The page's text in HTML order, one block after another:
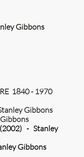
Gibbons
1840 - 1970
Gibbons
(2002) - Stanley
Gibbons